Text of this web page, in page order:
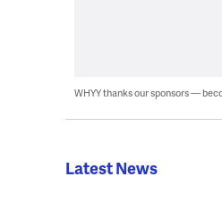
WHYY thanks our sponsors —
Latest News